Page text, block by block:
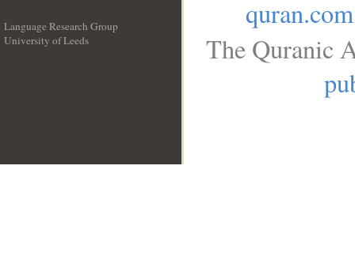
Language Research Group
University of Leeds
quran.com
The Quranic